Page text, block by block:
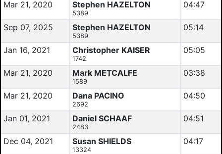
Mar 21, 2020 Stephen HAZELTON
5389
04:47
Sep 07, 2025 Stephen HAZELTON
5389
05:14
Jan 16, 2021 Christopher KAISER
1742
05:05
Mar 21, 2020 Mark METCALFE
1589
03:38
Mar 21, 2020 Dana PACINO
2692
04:50
Jan 01, 2021 Daniel SCHAAF
2483
04:51
Dec 04, 2021 Susan SHIELDS
13324
04:17